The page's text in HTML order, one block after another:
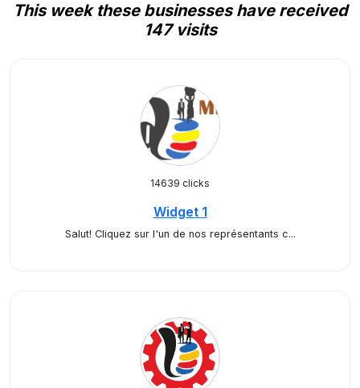
This week these businesses have received
147 visits
14639 clicks
Widget 1
Salut! Cliquez sur l'un de nos représentants c...